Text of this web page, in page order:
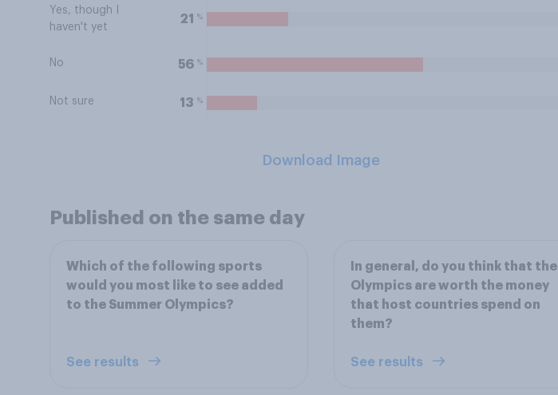
Yes, though I
haven't yet
21 %
No 56 %
Not sure 13 %
Download Image
Published on the same day
Which of the following sports
would you most like to see added
to the Summer Olympics?
See results
In general, do you think that the
Olympics are worth the money
that host countries spend on
them?
See results